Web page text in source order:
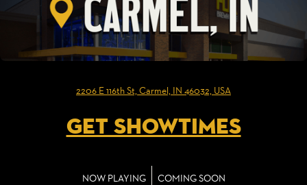
2206 E 116th St, Carmel, IN 46032, USA
GET SHOWTIMES
NOW PLAYING COMING SOON